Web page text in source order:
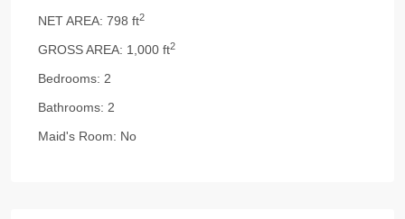
NET AREA: 798 ft2
GROSS AREA: 1,000 ft2
Bedrooms: 2
Bathrooms: 2
Maid's Room: No